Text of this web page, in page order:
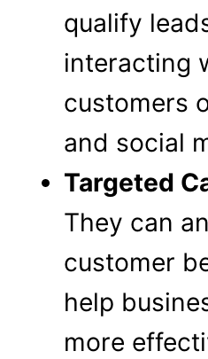
qualify
interacting
customers
and social
Targeted
They can
customer
help
more